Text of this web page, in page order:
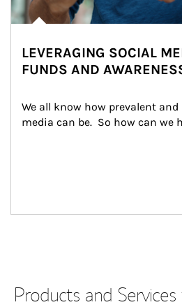
LEVERAGING SOCIAL
FUNDS AND
We all know how prevalent
media can be.  So how can we
Products and